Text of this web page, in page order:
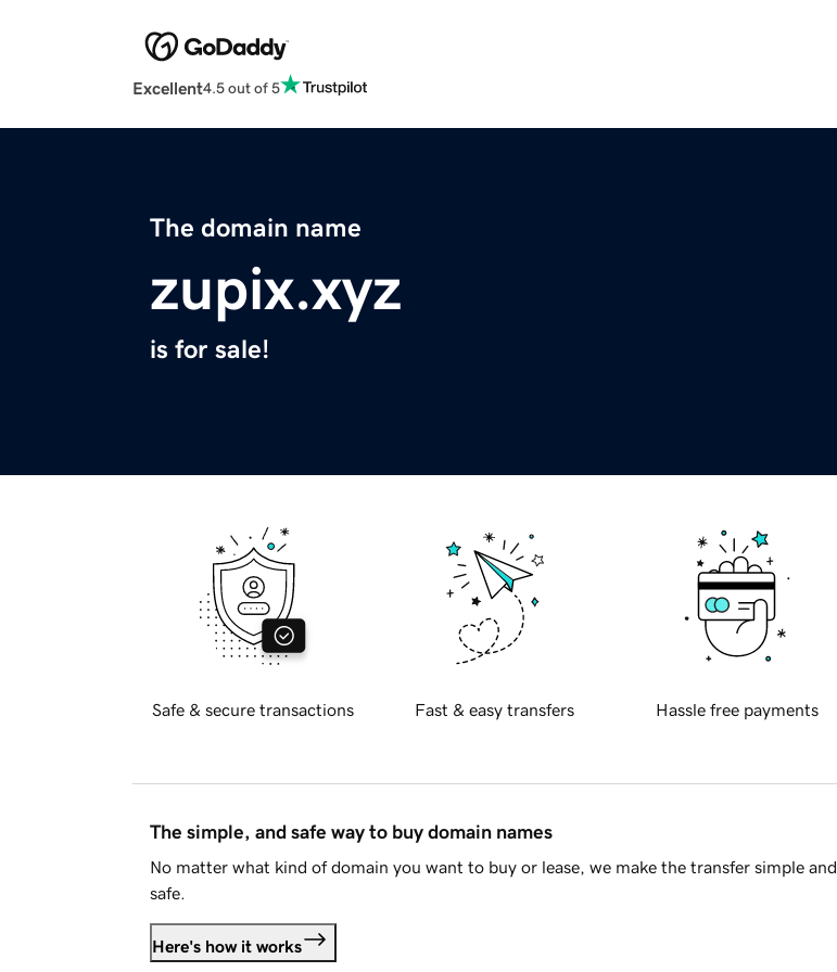
Excellent4.5 out of 5
The domain name
zupix.xyz
is for sale!
Safe & secure transactions Fast & easy transfers Hassle free payments
The simple, and safe way to buy domain names
No matter what kind of domain you want to buy or lease, we make the transfer simple and
safe.
Here's how it works